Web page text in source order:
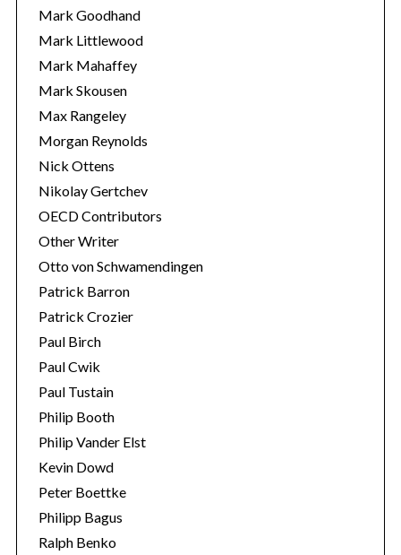
Mark Goodhand
Mark Littlewood
Mark Mahaffey
Mark Skousen
Max Rangeley
Morgan Reynolds
Nick Ottens
Nikolay Gertchev
OECD Contributors
Other Writer
Otto von Schwamendingen
Patrick Barron
Patrick Crozier
Paul Birch
Paul Cwik
Paul Tustain
Philip Booth
Philip Vander Elst
Kevin Dowd
Peter Boettke
Philipp Bagus
Ralph Benko